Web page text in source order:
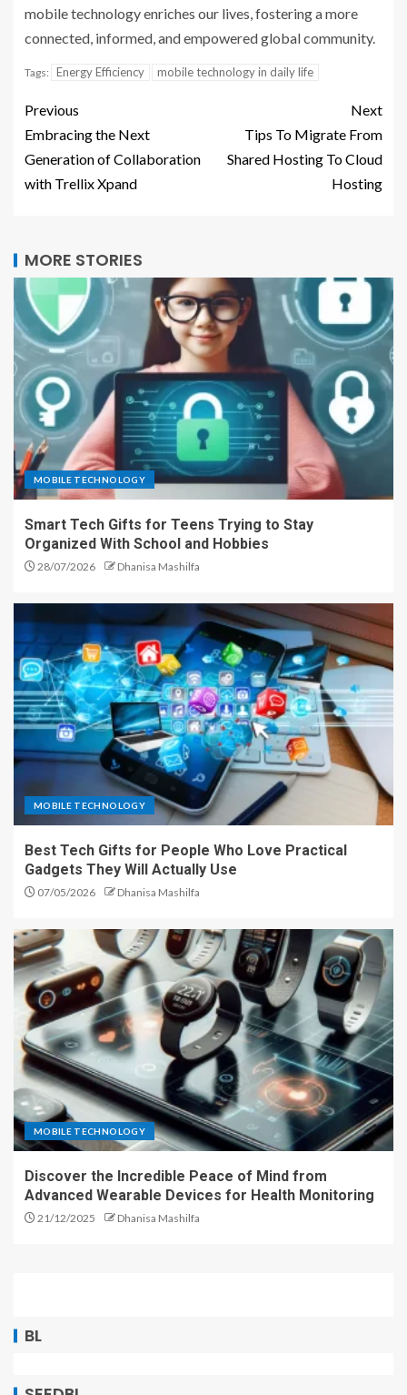
mobile technology enriches our lives, fostering a more
connected, informed, and empowered global community.
Tags: Energy Efficiency mobile technology in daily life
Previous
Embracing the Next
Generation of Collaboration
with Trellix Xpand
Next
Tips To Migrate From
Shared Hosting To Cloud
Hosting
MORE STORIES
MOBILE TECHNOLOGY
Smart Tech Gifts for Teens Trying to Stay
Organized With School and Hobbies
28/07/2026 Dhanisa Mashilfa
MOBILE TECHNOLOGY
Best Tech Gifts for People Who Love Practical
Gadgets They Will Actually Use
07/05/2026 Dhanisa Mashilfa
MOBILE TECHNOLOGY
Discover the Incredible Peace of Mind from
Advanced Wearable Devices for Health Monitoring
21/12/2025 Dhanisa Mashilfa
BL